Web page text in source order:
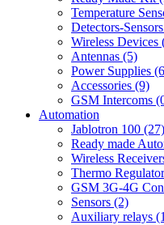
Temperature
Detectors-
Wireless Devices
Antennas (5)
Power Supplies
Accessories (9)
GSM Intercoms
Automation
Jablotron 100 (27)
Ready made
Wireless
Thermo
GSM 3G-4G
Sensors (2)
Auxiliary relays